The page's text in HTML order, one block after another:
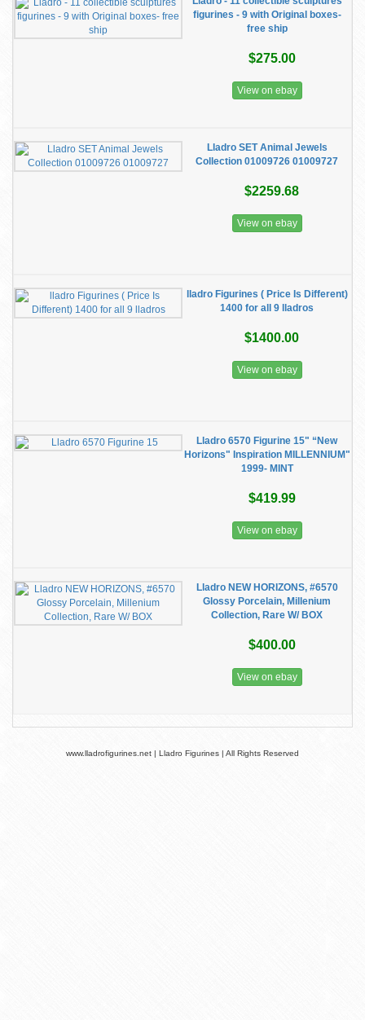
figurines - 9 with Original boxes-
free ship
$275.00
View on ebay
Lladro SET Animal Jewels
Collection 01009726 01009727
$2259.68
View on ebay
lladro Figurines ( Price Is Different)
1400 for all 9 lladros
$1400.00
View on ebay
Lladro 6570 Figurine 15" “New
Horizons" Inspiration MILLENNIUM"
1999- MINT
$419.99
View on ebay
Lladro NEW HORIZONS, #6570
Glossy Porcelain, Millenium
Collection, Rare W/ BOX
$400.00
View on ebay
www.lladrofigurines.net | Lladro Figurines | All Rights Reserved